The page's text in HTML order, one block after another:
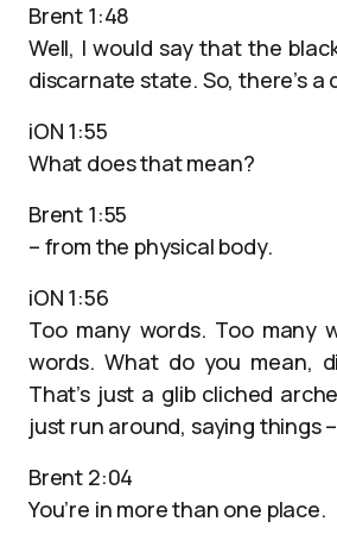
Brent 1:48
Well, I would say that the
discarnate state. So, there’s a
iON 1:55
What does that mean?
Brent 1:55
– from the physical body.
iON 1:56
Too many words. Too many
words. What do you mean,
That’s just a glib cliched
just run around, saying things –
Brent 2:04
You’re in more than one place.